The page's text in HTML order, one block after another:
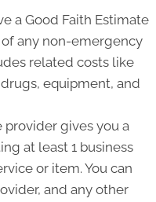
a Good Faith Estimate
any non-emergency
related costs like
equipment, and
provider gives you a
at least 1 business
or item. You can
and any other